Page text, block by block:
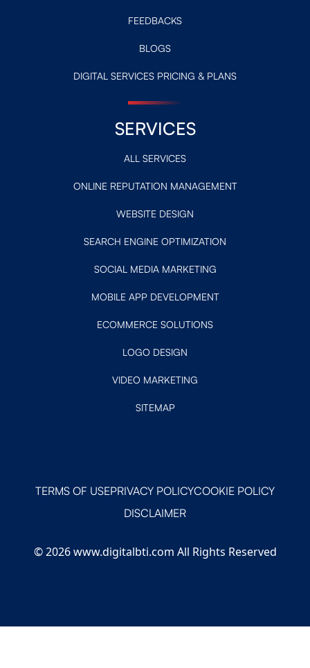
FEEDBACKS
BLOGS
DIGITAL SERVICES PRICING & PLANS
SERVICES
ALL SERVICES
ONLINE REPUTATION MANAGEMENT
WEBSITE DESIGN
SEARCH ENGINE OPTIMIZATION
SOCIAL MEDIA MARKETING
MOBILE APP DEVELOPMENT
ECOMMERCE SOLUTIONS
LOGO DESIGN
VIDEO MARKETING
SITEMAP
TERMS OF USEPRIVACY POLICYCOOKIE POLICY
DISCLAIMER
© 2026 www.digitalbti.com All Rights Reserved